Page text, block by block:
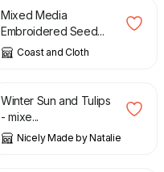
Mixed Media
Embroidered Seed...
Coast and Cloth
£
Winter Sun and Tulips
- mixe...
Nicely Made by Natalie
£ 40.00